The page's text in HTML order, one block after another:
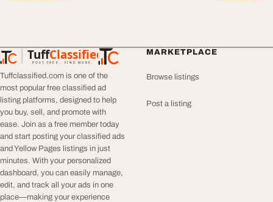
TuffClassified
POST FREE. FIND MORE.
TuffClassified
Tuffclassified.com is one of the
most popular free classified ad
listing platforms, designed to help
you buy, sell, and promote with
ease. Join as a free member today
and start posting your classified ads
and Yellow Pages listings in just
minutes. With your personalized
dashboard, you can easily manage,
edit, and track all your ads in one
place—making your experience
MARKETPLACE
Browse listings
Post a listing